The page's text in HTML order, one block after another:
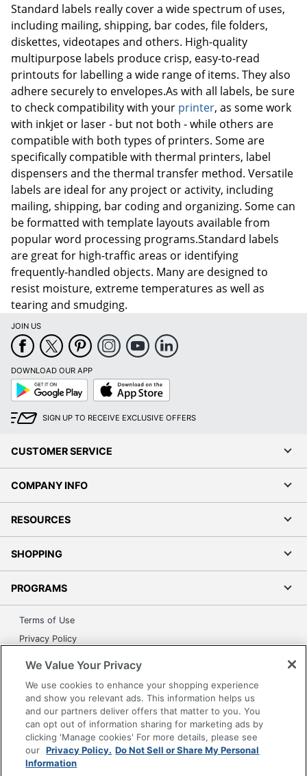
Standard labels really cover a wide spectrum of uses,
including mailing, shipping, bar codes, file folders,
diskettes, videotapes and others. High-quality
multipurpose labels produce crisp, easy-to-read
printouts for labelling a wide range of items. They also
adhere securely to envelopes.As with all labels, be sure
to check compatibility with your printer, as some work
with inkjet or laser - but not both - while others are
compatible with both types of printers. Some are
specifically compatible with thermal printers, label
dispensers and the thermal transfer method. Versatile
labels are ideal for any project or activity, including
mailing, shipping, bar coding and organizing. Some can
be formatted with template layouts available from
popular word processing programs.Standard labels
are great for high-traffic areas or identifying
frequently-handled objects. Many are designed to
resist moisture, extreme temperatures as well as
tearing and smudging.
JOIN US
DOWNLOAD OUR APP
Google
Play
App
Store
SIGN UP TO RECEIVE EXCLUSIVE OFFERS
CUSTOMER SERVICE
COMPANY INFO
RESOURCES
SHOPPING
PROGRAMS
Terms of Use
Privacy Policy
Grand & Toy Canada
Manage Cookies
Do Not Sell or Share My Personal Information
Copyright © 2026 by Office Depot, LLC. All rights
reserved.Prices shown are in U.S. Dollars. Please log in for your
We Value Your Privacy
We use cookies to enhance your shopping experience
and show you relevant ads. This information helps us
and our partners deliver offers that matter to you. You
can opt out of information sharing for marketing ads by
clicking 'Manage cookies' For more details, please see
our Privacy Policy. Do Not Sell or Share My Personal
Information